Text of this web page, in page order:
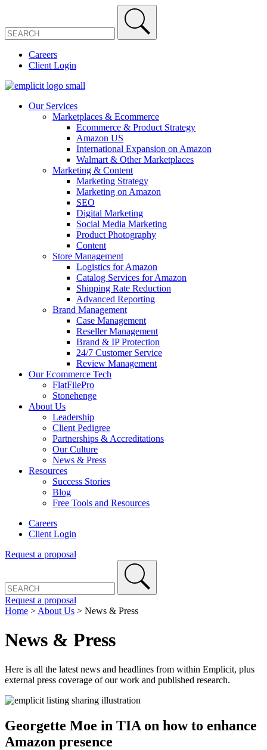
Careers
Client Login
Our Services
Marketplaces & Ecommerce
Ecommerce & Product Strategy
Amazon US
International Expansion on Amazon
Walmart & Other Marketplaces
Marketing & Content
Marketing Strategy
Marketing on Amazon
SEO
Digital Marketing
Social Media Marketing
Product Photography
Content
Store Management
Logistics for Amazon
Catalog Services for Amazon
Shipping Rate Reduction
Advanced Reporting
Brand Management
Case Management
Reseller Management
Brand & IP Protection
24/7 Customer Service
Review Management
Our Ecommerce Tech
FlatFilePro
Stonehenge
About Us
Leadership
Client Pedigree
Partnerships & Accreditations
Our Culture
News & Press
Resources
Success Stories
Blog
Free Tools and Resources
Careers
Client Login
Request a proposal
Request a proposal
Home > About Us > News & Press
News & Press
Here is all the latest news and headlines from within Emplicit, plus
external press coverage of our work and published research.
Georgette Moe in TIA on how to enhance
Amazon presence